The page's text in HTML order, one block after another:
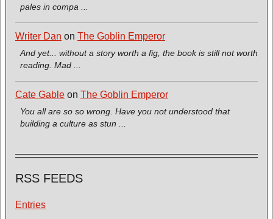
pales in compa ...
Writer Dan on The Goblin Emperor
And yet... without a story worth a fig, the book is still not worth
reading. Mad ...
Cate Gable on The Goblin Emperor
You all are so so wrong. Have you not understood that
building a culture as stun ...
RSS FEEDS
Entries